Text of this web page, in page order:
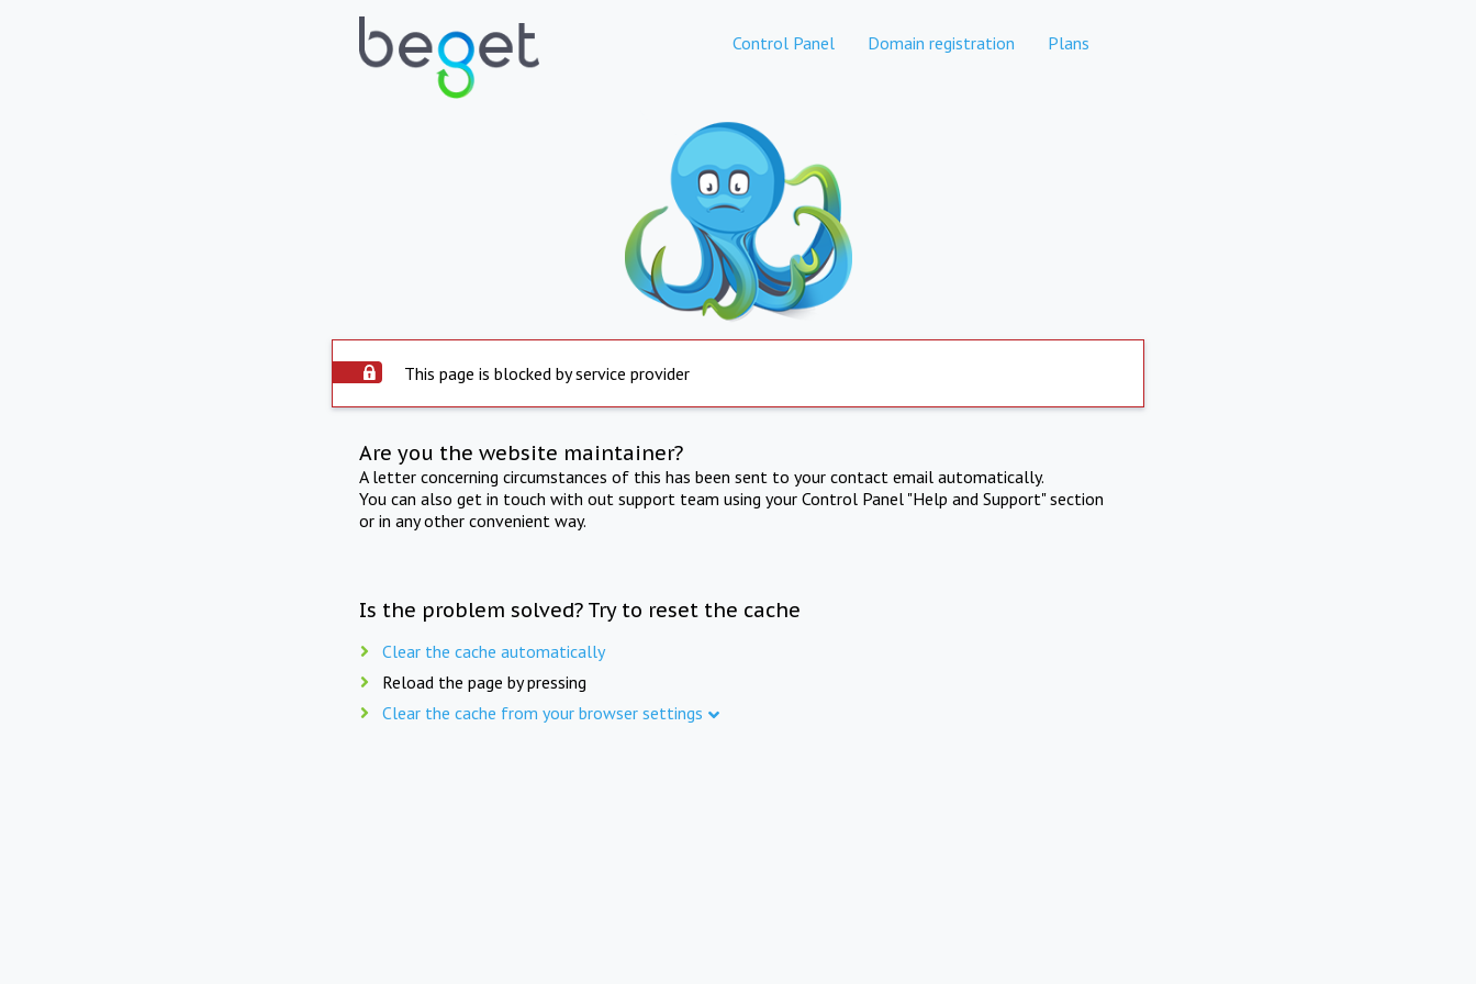
Control Panel Domain registration Plans
This page is blocked by service provider
Are you the website maintainer?
A letter concerning circumstances of this has been sent to your contact email automatically.
You can also get in touch with out support team using your Control Panel "Help and Support" section
or in any other convenient way.
Is the problem solved? Try to reset the cache
Clear the cache automatically
Reload the page by pressing
Clear the cache from your browser settings